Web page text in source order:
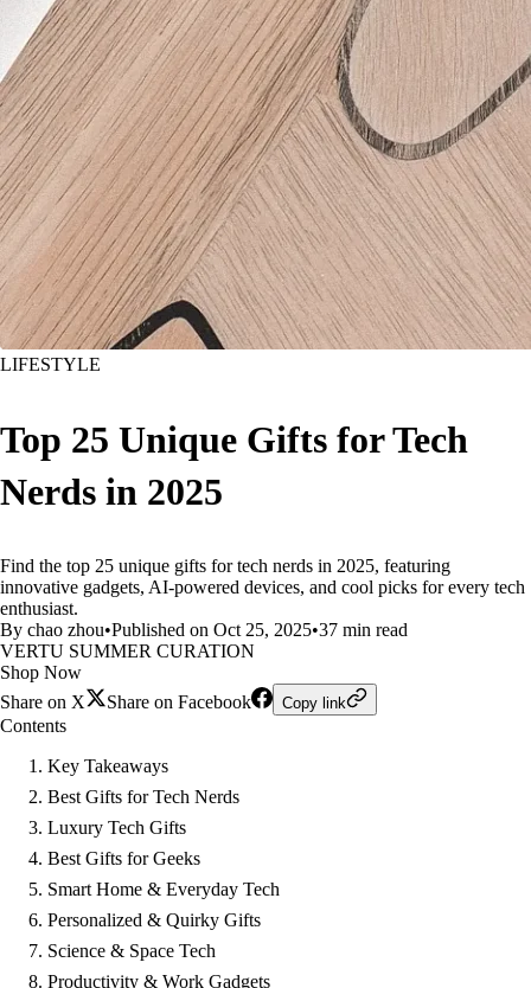
LIFESTYLE
Top 25 Unique Gifts for Tech
Nerds in 2025
Find the top 25 unique gifts for tech nerds in 2025, featuring
innovative gadgets, AI-powered devices, and cool picks for every tech
enthusiast.
By chao zhou•Published on Oct 25, 2025•37 min read
VERTU SUMMER CURATION
Shop Now
Share on X
Share on Facebook Copy link
Contents
Key Takeaways
Best Gifts for Tech Nerds
Luxury Tech Gifts
Best Gifts for Geeks
Smart Home & Everyday Tech
Personalized & Quirky Gifts
Science & Space Tech
Productivity & Work Gadgets